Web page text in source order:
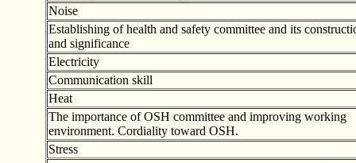
Noise
Establishing of health and safety committee and its
and significance
Electricity
Communication skill
Heat
The importance of OSH committee and improving working
environment. Cordiality toward OSH.
Stress